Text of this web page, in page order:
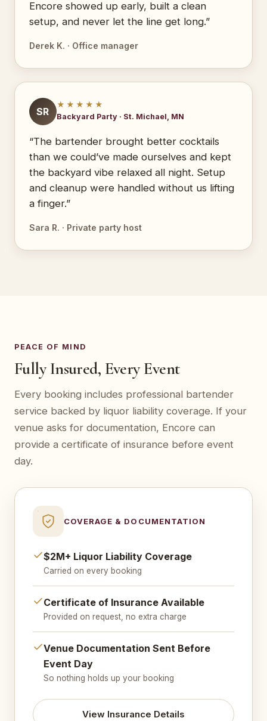
Encore showed up early, built a clean
setup, and never let the line get long.”
Derek K. · Office manager
SR
★★★★★
Backyard Party · St. Michael, MN
“The bartender brought better cocktails
than we could’ve made ourselves and kept
the backyard vibe relaxed all night. Setup
and cleanup were handled without us lifting
a finger.”
Sara R. · Private party host
PEACE OF MIND
Fully Insured, Every Event
Every booking includes professional bartender
service backed by liquor liability coverage. If your
venue asks for documentation, Encore can
provide a certificate of insurance before event
day.
COVERAGE & DOCUMENTATION
$2M+ Liquor Liability Coverage
Carried on every booking
Certificate of Insurance Available
Provided on request, no extra charge
Venue Documentation Sent Before
Event Day
So nothing holds up your booking
View Insurance Details